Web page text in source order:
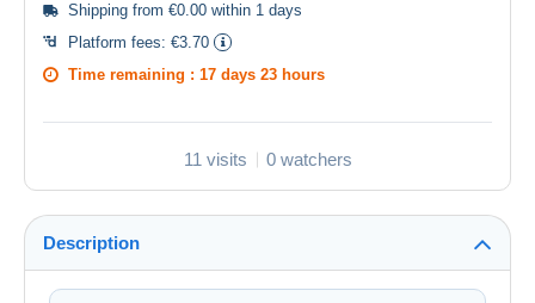
Shipping from €0.00 within 1 days
Platform fees: €3.70
Time remaining : 17 days 23 hours
11 visits 0 watchers
Description